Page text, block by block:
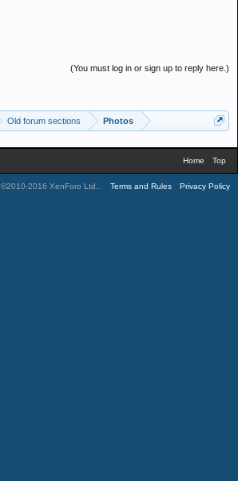
(You must log in or sign up to reply here.)
Old forum sections Photos
Home Top
©2010-2016 XenForo Ltd. Terms and Rules Privacy Policy